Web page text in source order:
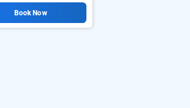
Book Now